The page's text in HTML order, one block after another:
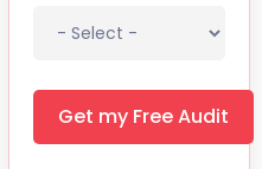
Get my Free Audit